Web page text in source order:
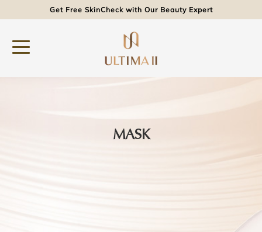
Get Free SkinCheck with Our Beauty Expert
MASK